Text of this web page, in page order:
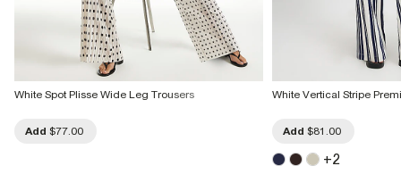
White Spot Plisse Wide Leg Trousers
Add $77.00
White Vertical Stripe
Add $81.00
+2